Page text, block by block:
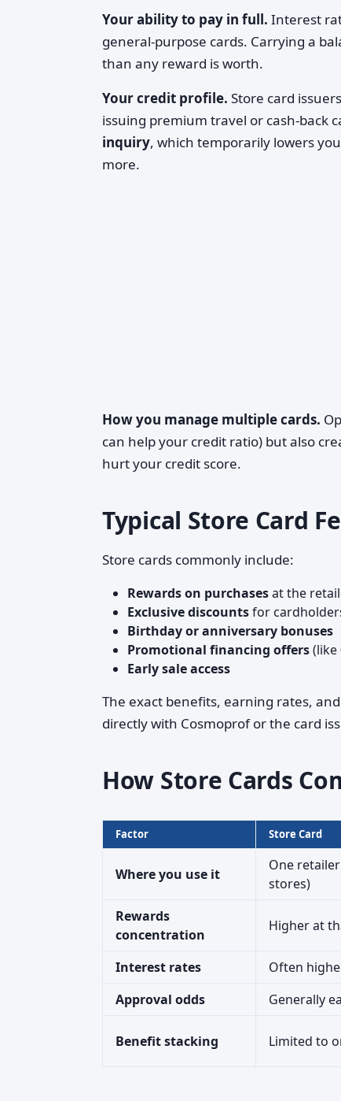
Your ability to pay in full. Interest
general-purpose cards. Carrying a
than any reward is worth.
Your credit profile. Store card
issuing premium travel or cash-back
inquiry, which temporarily lowers
more.
How you manage multiple cards.
can help your credit ratio) but also
hurt your credit score.
Typical Store Card
Store cards commonly include:
Rewards on purchasesat the
Exclusive discountsfor
Birthday or anniversary bonuses
Promotional financing offers(like
Early sale access
The exact benefits, earning rates,
directly with Cosmoprof or the card
How Store Cards
Factor Store Card
Where you use it
One
stores)
Rewards
concentration
Higher at
Interest rates Often
Approval odds
Generally
Benefit stacking Limited to